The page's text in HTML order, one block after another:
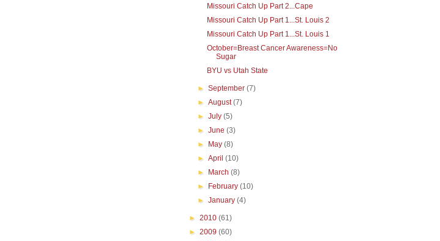
Missouri Catch Up Part 2...Cape
Missouri Catch Up Part 1...St. Louis 2
Missouri Catch Up Part 1...St. Louis 1
October=Breast Cancer Awareness=No
Sugar
BYU vs Utah State
►September(7)
►August(7)
►July(5)
►June(3)
►
May(8)
►April(10)
►
March(8)
►
February(10)
►January(4)
► 2010 (61)
► 2009 (60)